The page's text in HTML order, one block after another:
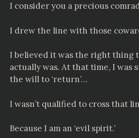
I consider you a precious
I drew the line with those
I believed it was the right thing
actually was. At that time, I was
the will to ‘return’…
I wasn’t qualified to cross that
Because I am an ‘evil spirit.’